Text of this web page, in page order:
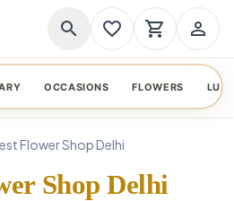
search favorite_border shopping_cart person_outline
OCCASIONS FLOWERS
Flower Shop Delhi
Shop Delhi